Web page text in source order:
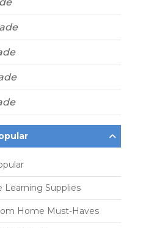
Learning Supplies
Home Must-Haves